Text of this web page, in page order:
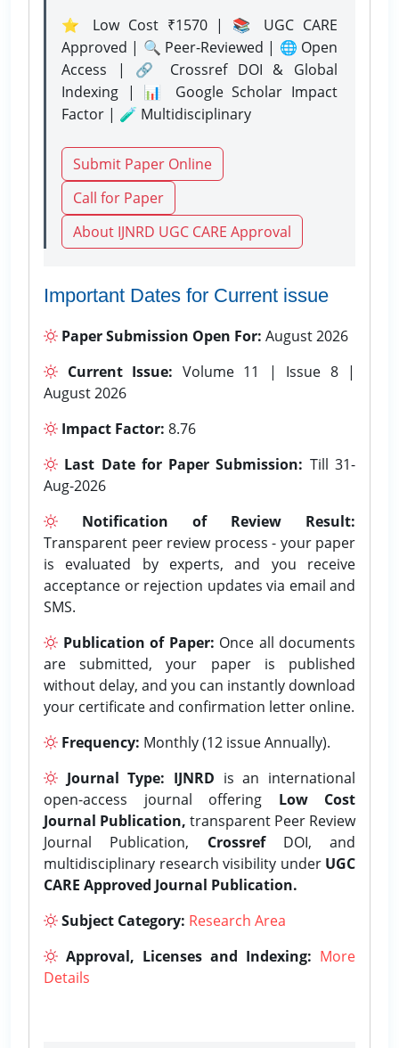
⭐ Low Cost ₹1570 | 📚 UGC CARE
Approved | 🔍 Peer-Reviewed | 🌐 Open
Access | 🔗 Crossref DOI & Global
Indexing | 📊 Google Scholar Impact
Factor | 🧪 Multidisciplinary
Submit Paper Online
Call for Paper
About IJNRD UGC CARE Approval
Important Dates for Current issue
Paper Submission Open For: August 2026
Current Issue: Volume 11 | Issue 8 |
August 2026
Impact Factor: 8.76
Last Date for Paper Submission: Till 31-
Aug-2026
Notification of Review Result:
Transparent peer review process - your paper
is evaluated by experts, and you receive
acceptance or rejection updates via email and
SMS.
Publication of Paper: Once all documents
are submitted, your paper is published
without delay, and you can instantly download
your certificate and confirmation letter online.
Frequency: Monthly (12 issue Annually).
Journal Type: IJNRD is an international
open-access journal offering Low Cost
Journal Publication, transparent Peer Review
Journal Publication, CrossrefDOI, and
multidisciplinary research visibility under UGC
CARE Approved Journal Publication.
Subject Category: Research Area
Approval, Licenses and Indexing: More
Details